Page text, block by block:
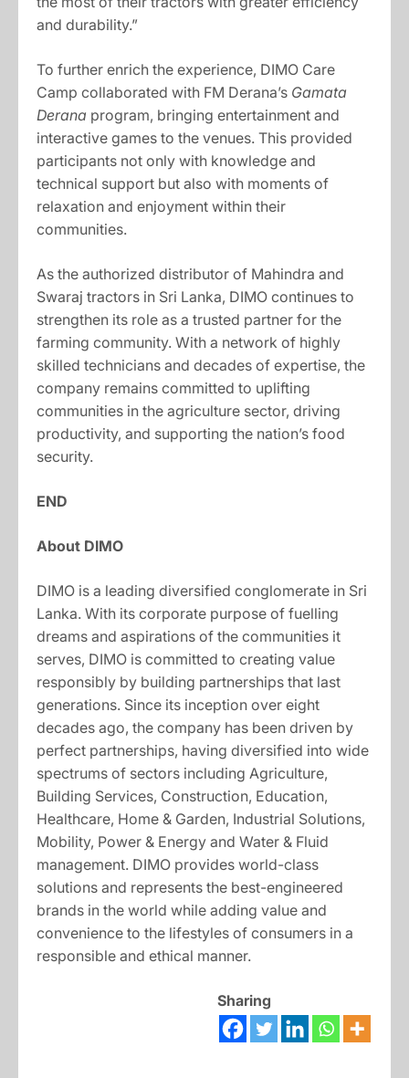
and durability.”
To further enrich the experience, DIMO Care
Camp collaborated with FM Derana’s Gamata
Derana program, bringing entertainment and
interactive games to the venues. This provided
participants not only with knowledge and
technical support but also with moments of
relaxation and enjoyment within their
communities.
As the authorized distributor of Mahindra and
Swaraj tractors in Sri Lanka, DIMO continues to
strengthen its role as a trusted partner for the
farming community. With a network of highly
skilled technicians and decades of expertise, the
company remains committed to uplifting
communities in the agriculture sector, driving
productivity, and supporting the nation’s food
security.
END
About DIMO
DIMO is a leading diversified conglomerate in Sri
Lanka. With its corporate purpose of fuelling
dreams and aspirations of the communities it
serves, DIMO is committed to creating value
responsibly by building partnerships that last
generations. Since its inception over eight
decades ago, the company has been driven by
perfect partnerships, having diversified into wide
spectrums of sectors including Agriculture,
Building Services, Construction, Education,
Healthcare, Home & Garden, Industrial Solutions,
Mobility, Power & Energy and Water & Fluid
management. DIMO provides world-class
solutions and represents the best-engineered
brands in the world while adding value and
convenience to the lifestyles of consumers in a
responsible and ethical manner.
Sharing